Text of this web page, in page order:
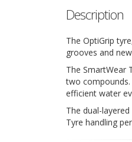
Description
The OptiGrip
grooves and
The SmartWear
two
efficient water
The dual-
Tyre handling